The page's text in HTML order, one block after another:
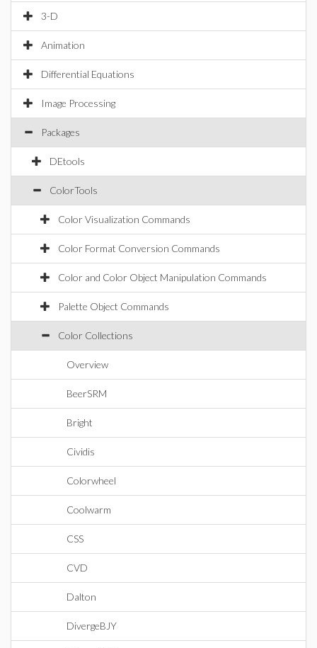
3-D
Animation
Differential Equations
Image Processing
Packages
DEtools
ColorTools
Color Visualization Commands
Color Format Conversion Commands
Color and Color Object Manipulation Commands
Palette Object Commands
Color Collections
Overview
BeerSRM
Bright
Cividis
Colorwheel
Coolwarm
CSS
CVD
Dalton
DivergeBJY